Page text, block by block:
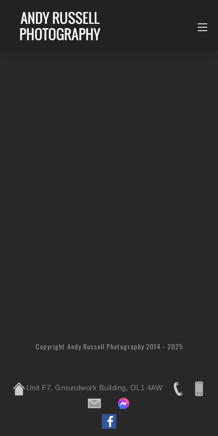
Copyright Andy Russell Photography 2014 - 2025
Unit F7, Groundwork Building, OL1 4AW